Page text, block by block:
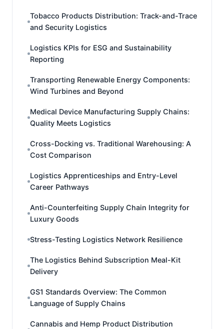
Tobacco Products Distribution: Track-and-Trace
and Security Logistics
Logistics KPIs for ESG and Sustainability
Reporting
Transporting Renewable Energy Components:
Wind Turbines and Beyond
Medical Device Manufacturing Supply Chains:
Quality Meets Logistics
Cross-Docking vs. Traditional Warehousing: A
Cost Comparison
Logistics Apprenticeships and Entry-Level
Career Pathways
Anti-Counterfeiting Supply Chain Integrity for
Luxury Goods
Stress-Testing Logistics Network Resilience
The Logistics Behind Subscription Meal-Kit
Delivery
GS1 Standards Overview: The Common
Language of Supply Chains
Cannabis and Hemp Product Distribution